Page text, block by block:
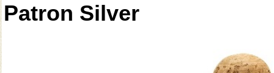
Patron Silver